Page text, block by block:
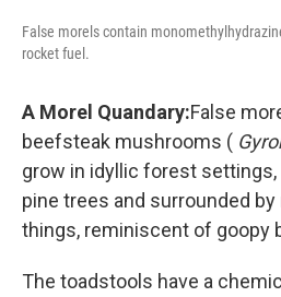
False morels contain
rocket fuel.
A Morel Quandary:False
beefsteak mushrooms (
grow in idyllic forest
pine trees and surrounded
things, reminiscent of goopy
The toadstools have a